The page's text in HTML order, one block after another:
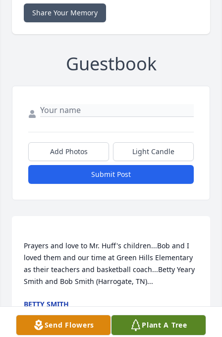
Share Your Memory
Guestbook
Add Photos Light Candle
Submit Post
Prayers and love to Mr. Huff's children...Bob and I
loved them and our time at Green Hills Elementary
as their teachers and basketball coach...Betty Yeary
BETTY SMITH
May 08, 2017
Send Flowers
Plant A Tree